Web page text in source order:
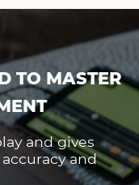
TO MASTER
and gives
and